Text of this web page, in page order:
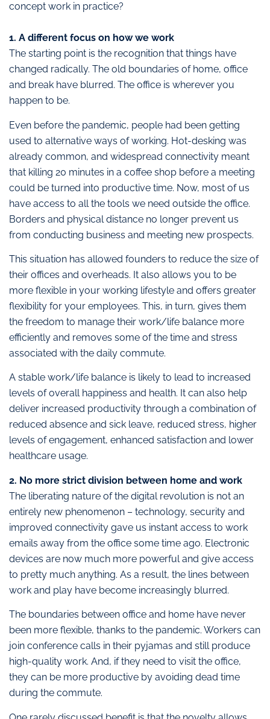
concept work in practice?
1. A different focus on how we work
The starting point is the recognition that things have
changed radically. The old boundaries of home, office
and break have blurred. The office is wherever you
happen to be.
Even before the pandemic, people had been getting
used to alternative ways of working. Hot-desking was
already common, and widespread connectivity meant
that killing 20 minutes in a coffee shop before a meeting
could be turned into productive time. Now, most of us
have access to all the tools we need outside the office.
Borders and physical distance no longer prevent us
from conducting business and meeting new prospects.
This situation has allowed founders to reduce the size of
their offices and overheads. It also allows you to be
more flexible in your working lifestyle and offers greater
flexibility for your employees. This, in turn, gives them
the freedom to manage their work/life balance more
efficiently and removes some of the time and stress
associated with the daily commute.
A stable work/life balance is likely to lead to increased
levels of overall happiness and health. It can also help
deliver increased productivity through a combination of
reduced absence and sick leave, reduced stress, higher
levels of engagement, enhanced satisfaction and lower
healthcare usage.
2. No more strict division between home and work
The liberating nature of the digital revolution is not an
entirely new phenomenon – technology, security and
improved connectivity gave us instant access to work
emails away from the office some time ago. Electronic
devices are now much more powerful and give access
to pretty much anything. As a result, the lines between
work and play have become increasingly blurred.
The boundaries between office and home have never
been more flexible, thanks to the pandemic. Workers can
join conference calls in their pyjamas and still produce
high-quality work. And, if they need to visit the office,
they can be more productive by avoiding dead time
during the commute.